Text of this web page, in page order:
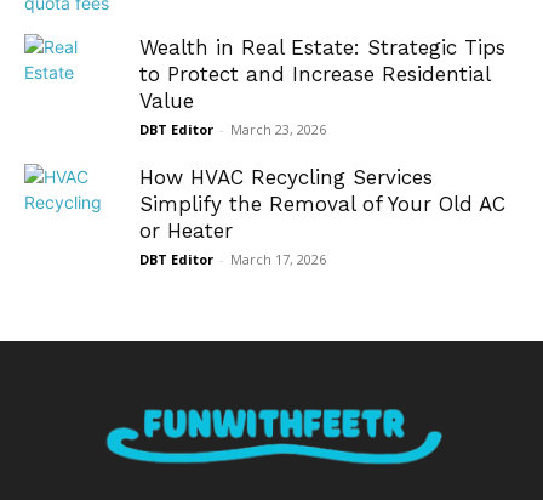
Wealth in Real Estate: Strategic Tips
to Protect and Increase Residential
Value
DBT Editor - March 23, 2026
How HVAC Recycling Services
Simplify the Removal of Your Old AC
or Heater
DBT Editor - March 17, 2026